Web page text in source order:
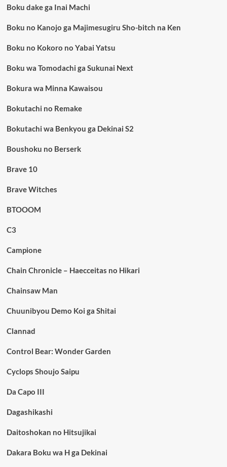
Boku dake ga Inai Machi
Boku no Kanojo ga Majimesugiru Sho-bitch na Ken
Boku no Kokoro no Yabai Yatsu
Boku wa Tomodachi ga Sukunai Next
Bokura wa Minna Kawaisou
Bokutachi no Remake
Bokutachi wa Benkyou ga Dekinai S2
Boushoku no Berserk
Brave 10
Brave Witches
BTOOOM
C3
Campione
Chain Chronicle – Haecceitas no Hikari
Chainsaw Man
Chuunibyou Demo Koi ga Shitai
Clannad
Control Bear: Wonder Garden
Cyclops Shoujo Saipu
Da Capo III
Dagashikashi
Daitoshokan no Hitsujikai
Dakara Boku wa H ga Dekinai